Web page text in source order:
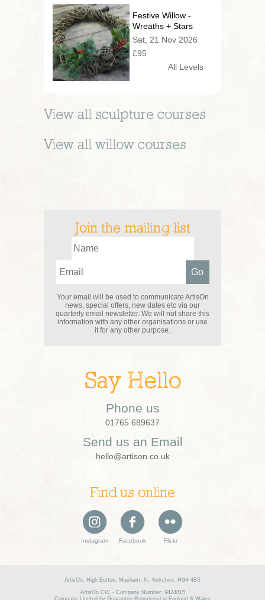
Festive Willow -
Wreaths + Stars
Sat, 21 Nov 2026
£95
All Levels
View all sculpture courses
View all willow courses
Join the mailing list
Your email will be used to communicate ArtisOn
news, special offers, new dates etc via our
quarterly email newsletter. We will not share this
information with any other organisations or use
it for any other purpose.
Say Hello
Phone us
01765 689637
Send us an Email
hello@artison.co.uk
Find us online
Instagram Facebook Flickr
ArtisOn, High Burton, Masham, N. Yorkshire, HG4 4BS
ArtisOn CIC - Company Number: 9424815
Company Limited by Guarantee Registered in England & Wales